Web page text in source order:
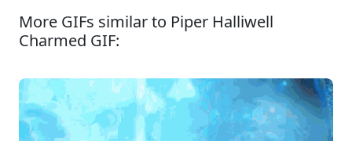
More GIFs similar to Piper Halliwell
Charmed GIF: